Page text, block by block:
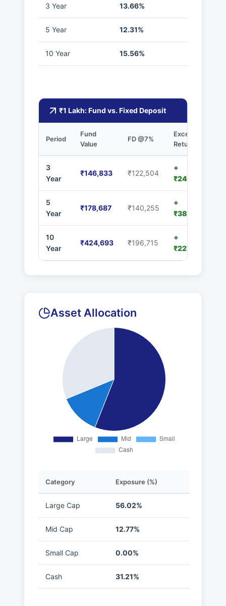
3 Year 13.66%
5 Year 12.31%
10 Year 15.56%
₹1 Lakh: Fund vs. Fixed Deposit
Period
Fund
Value
FD @7%
Excess
Returns
3
Year
₹146,833 ₹122,504
+
₹24,329
5
Year
₹178,687 ₹140,255
+
₹38,432
10
Year
₹424,693 ₹196,715
+
₹227,978
Asset Allocation
Category Exposure (%)
Large Cap 56.02%
Mid Cap 12.77%
Small Cap 0.00%
Cash 31.21%